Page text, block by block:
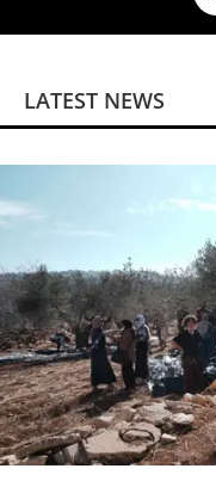
LATEST NEWS